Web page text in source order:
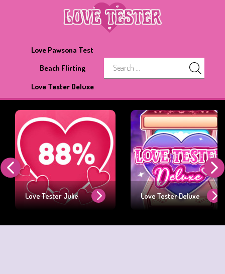
Love Pawsona Test
Beach Flirting
Love Tester Deluxe
Love Tester Julie Love Tester Deluxe